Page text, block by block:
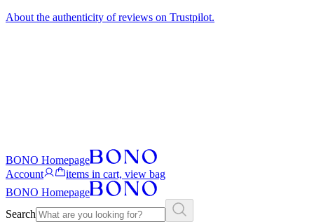
About the authenticity of reviews on Trustpilot.
BONO Homepage
Account
items in cart, view bag
BONO Homepage
Search